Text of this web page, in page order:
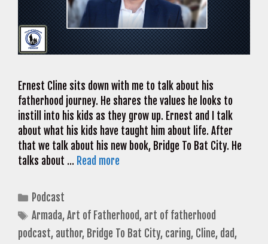
Ernest Cline sits down with me to talk about his
fatherhood journey. He shares the values he looks to
instill into his kids as they grow up. Ernest and I talk
about what his kids have taught him about life. After
that we talk about his new book, Bridge To Bat City. He
talks about … Read more
Categories
Podcast
Tags
Armada,Art of Fatherhood, art of fatherhood
podcast, author, Bridge To Bat City, caring, Cline, dad,